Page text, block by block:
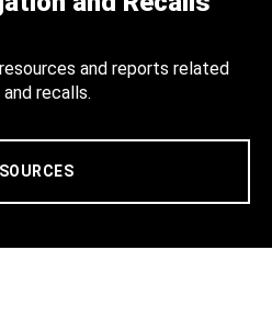
and reports related
recalls.